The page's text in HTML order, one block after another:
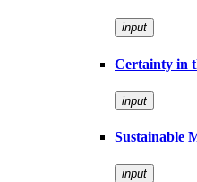
input
Certainty in
input
Sustainable
input